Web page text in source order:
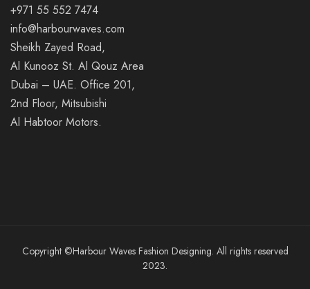
+971 55 552 7474
info@harbourwaves.com
Sheikh Zayed Road,
Al Kunooz St. Al Qouz Area
Dubai – UAE. Office 201,
2nd Floor, Mitsubishi
Al Habtoor Motors.
Copyright ©Harbour Waves Fashion Designing. All rights reserved
2023.